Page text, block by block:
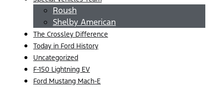
Roush
Shelby American
The Crossley Difference
Today in Ford History
Uncategorized
F-150 Lightning EV
Ford Mustang Mach-E